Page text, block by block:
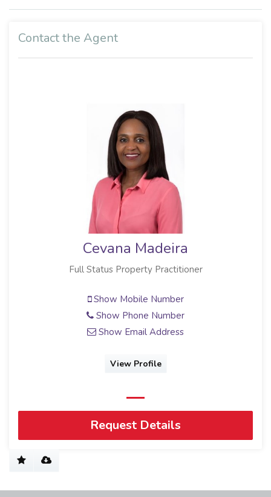
Contact the Agent
Cevana Madeira
Full Status Property Practitioner
Show Mobile Number
Show Phone Number
Show Email Address
View Profile
Request Details